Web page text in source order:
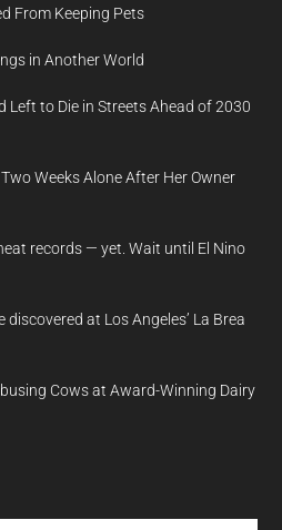
From Keeping Pets
in Another World
Left to Die in Streets Ahead of 2030
Weeks Alone After Her Owner
records — yet. Wait until El Nino
at Los Angeles’ La Brea
Cows at Award-Winning Dairy